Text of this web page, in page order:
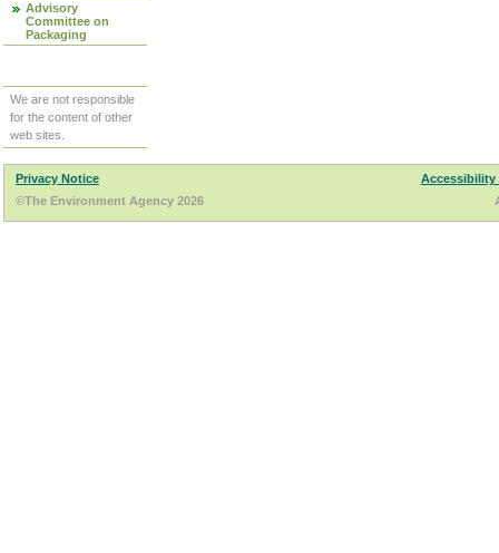
Advisory
Committee on
Packaging
We are not responsible
for the content of other
web sites.
Privacy Notice
Accessibility
©The Environment Agency 2026